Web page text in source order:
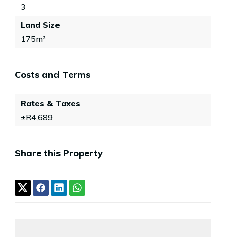
3
Land Size
175m²
Costs and Terms
Rates & Taxes
±R4,689
Share this Property